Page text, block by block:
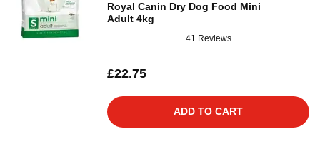
Royal Canin Dry Dog Food Mini
Adult 4kg
41 Reviews
£22.75
ADD TO CART